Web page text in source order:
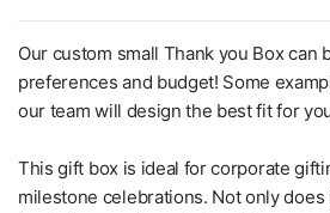
Our custom small Thank you Box can
preferences and budget! Some
our team will design the best fit for
This gift box is ideal for corporate
milestone celebrations. Not only